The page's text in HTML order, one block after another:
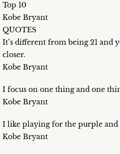
Top 10
Kobe Bryant
QUOTES
It’s different from being 21 and
closer.
Kobe Bryant
I focus on one thing and one
Kobe Bryant
I like playing for the purple and
Kobe Bryant